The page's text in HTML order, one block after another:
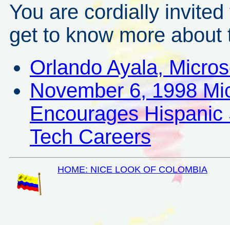
You are cordially
get to know more
Orlando Ayala,
November 6, 1998
Encourages
Tech Careers
HOME: NICE LOOK OF COLOMBIA